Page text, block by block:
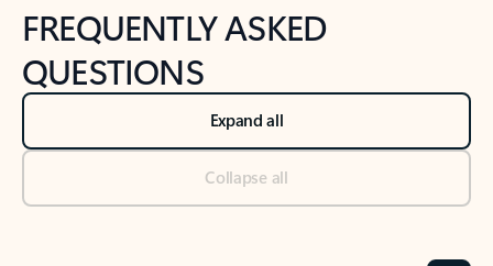
FREQUENTLY ASKED
QUESTIONS
Expand all
Collapse all